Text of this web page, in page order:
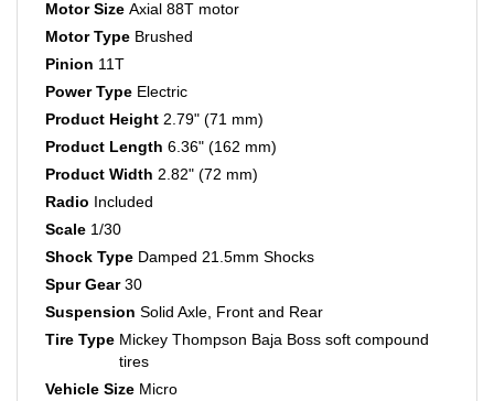
Motor Type Brushed
Pinion 11T
Power Type
Product Height 2.79" (71 mm)
Product Length 6.36" (162 mm)
Product Width 2.82" (72 mm)
Radio Included
Scale 1/30
Shock Type
Spur Gear 30
Suspension Solid Axle, Front and Rear
Tire Type Mickey Thompson Baja Boss soft compound
tires
Vehicle Size Micro
Vehicle Type Rock Crawler